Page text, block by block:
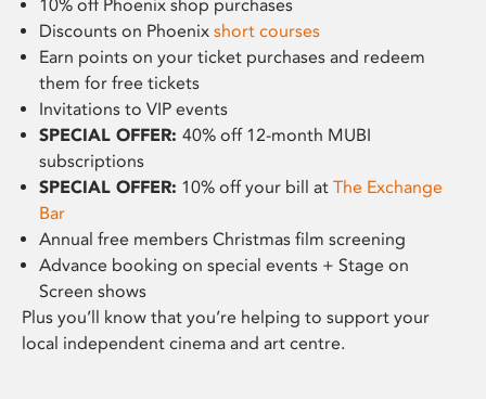
10% off Phoenix shop purchases
Discounts on Phoenix short courses
Earn points on your ticket purchases and redeem
them for free tickets
Invitations to VIP events
SPECIAL OFFER: 40% off 12-month MUBI
subscriptions
SPECIAL OFFER: 10% off your bill at The Exchange
Bar
Annual free members Christmas film screening
Advance booking on special events + Stage on
Screen shows
Plus you’ll know that you’re helping to support your
local independent cinema and art centre.